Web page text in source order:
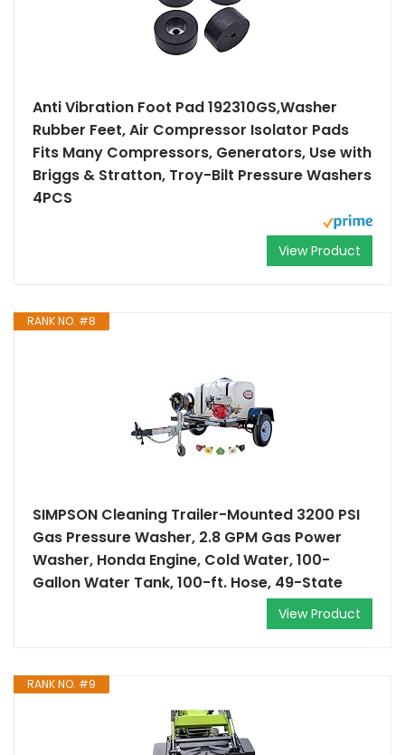
Anti Vibration Foot Pad 192310GS,Washer
Rubber Feet, Air Compressor Isolator Pads
Fits Many Compressors, Generators, Use with
Briggs & Stratton, Troy-Bilt Pressure Washers
4PCS
View Product
RANK NO. #8
SIMPSON Cleaning Trailer-Mounted 3200 PSI
Gas Pressure Washer, 2.8 GPM Gas Power
Washer, Honda Engine, Cold Water, 100-
Gallon Water Tank, 100-ft. Hose, 49-State
View Product
RANK NO. #9